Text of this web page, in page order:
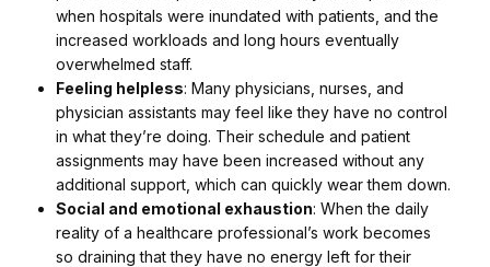
when hospitals were inundated with patients, and the
increased workloads and long hours eventually
overwhelmed staff.
Feeling helpless: Many physicians, nurses, and
physician assistants may feel like they have no control
in what they’re doing. Their schedule and patient
assignments may have been increased without any
additional support, which can quickly wear them down.
Social and emotional exhaustion: When the daily
reality of a healthcare professional’s work becomes
so draining that they have no energy left for their